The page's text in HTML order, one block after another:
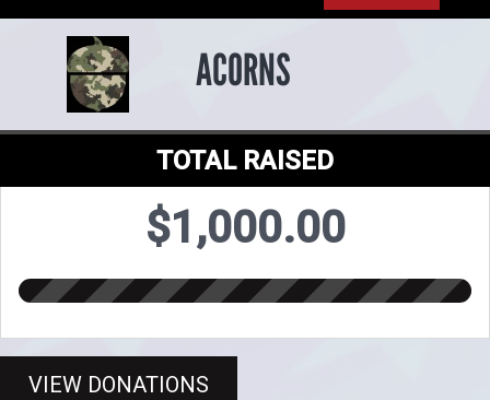
ACORNS
TOTAL RAISED
$1,000.00
VIEW DONATIONS